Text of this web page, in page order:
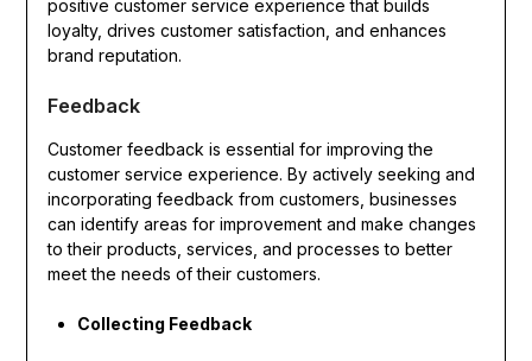
positive customer service experience that builds
loyalty, drives customer satisfaction, and enhances
brand reputation.
Feedback
Customer feedback is essential for improving the
customer service experience. By actively seeking and
incorporating feedback from customers, businesses
can identify areas for improvement and make changes
to their products, services, and processes to better
meet the needs of their customers.
Collecting Feedback